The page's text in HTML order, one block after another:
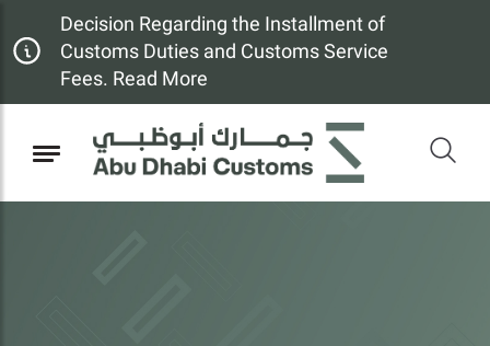
Decision Regarding the Installment of
Customs Duties and Customs Service
Fees. Read More